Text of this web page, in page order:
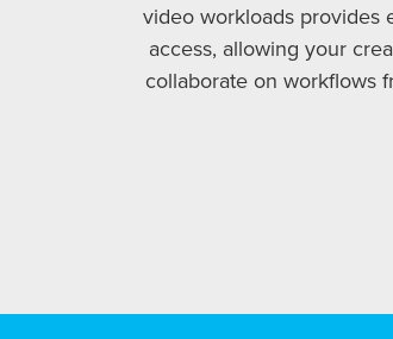
video workloads provides
access, allowing your
collaborate on workflows